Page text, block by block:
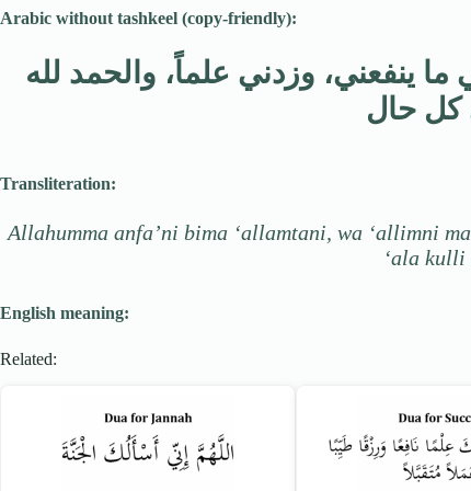
Arabic without tashkeel (copy-friendly):
ما ينفعني، وزدني علماً، والحمد لله
كل حال
Transliteration:
Allahumma anfa’ni bima ‘allamtani, wa ‘allimni
‘ala kulli
English meaning:
Related: